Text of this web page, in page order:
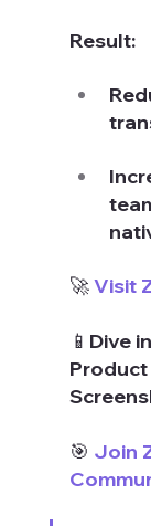
Result:
🚀 Visit
📱Dive
🎯 Join